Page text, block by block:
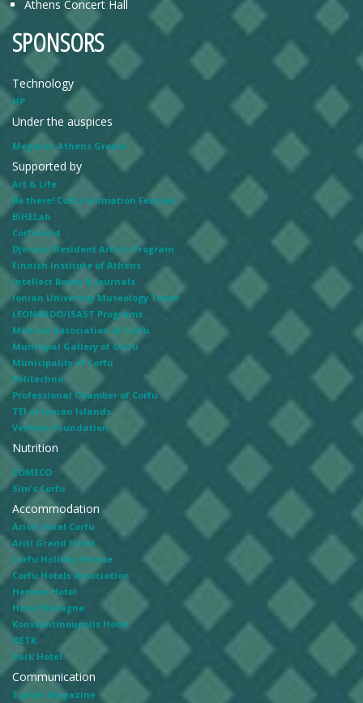
Athens Concert Hall
SPONSORS
Technology
HP
Under the auspices
Megaron Athens Greece
Supported by
Art & Life
Be there! Corfu animation Festival
BiHELab
Corfuland
Djerassi Resident Artists Program
Finnish Institute of Athens
Intellect Books & Journals
Ionian University Museology Team
LEONARDO/ISAST Programs
Medical Association of Corfu
Municipal Gallery of Corfu
Municipality of Corfu
Politechno
Professional Chamber of Corfu
TEI of Ionian Islands
Verbeke Foundation
Nutrition
COMECO
Sim's Corfu
Accommodation
Arion Hotel Corfu
Ariti Grand Hotel
Corfu Holiday Palace
Corfu Hotels Association
Hermes Hotel
Hotel Bretagne
Konstantinoupolis Hotel
OETK
Park Hotel
Communication
3 point Magazine